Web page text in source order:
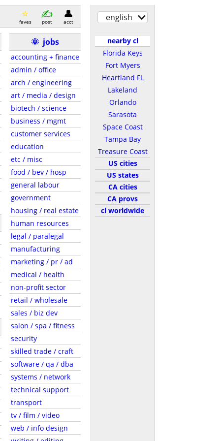
faves post acct
🌞 jobs
accounting + finance
admin / office
arch / engineering
art / media / design
biotech / science
business / mgmt
customer services
education
etc / misc
food / bev / hosp
general labour
government
housing / real estate
human resources
legal / paralegal
manufacturing
marketing / pr / ad
medical / health
non-profit sector
retail / wholesale
sales / biz dev
salon / spa / fitness
security
skilled trade / craft
software / qa / dba
systems / network
technical support
transport
tv / film / video
web / info design
english
nearby cl
Florida Keys
Fort Myers
Heartland FL
Lakeland
Orlando
Sarasota
Space Coast
Tampa Bay
Treasure Coast
US cities
US states
CA cities
CA provs
cl worldwide